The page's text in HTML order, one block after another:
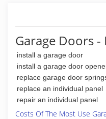
Garage Doors -
install a garage door
install a garage door
replace garage door
replace an individual panel
repair an individual panel
Costs Of The Most Use